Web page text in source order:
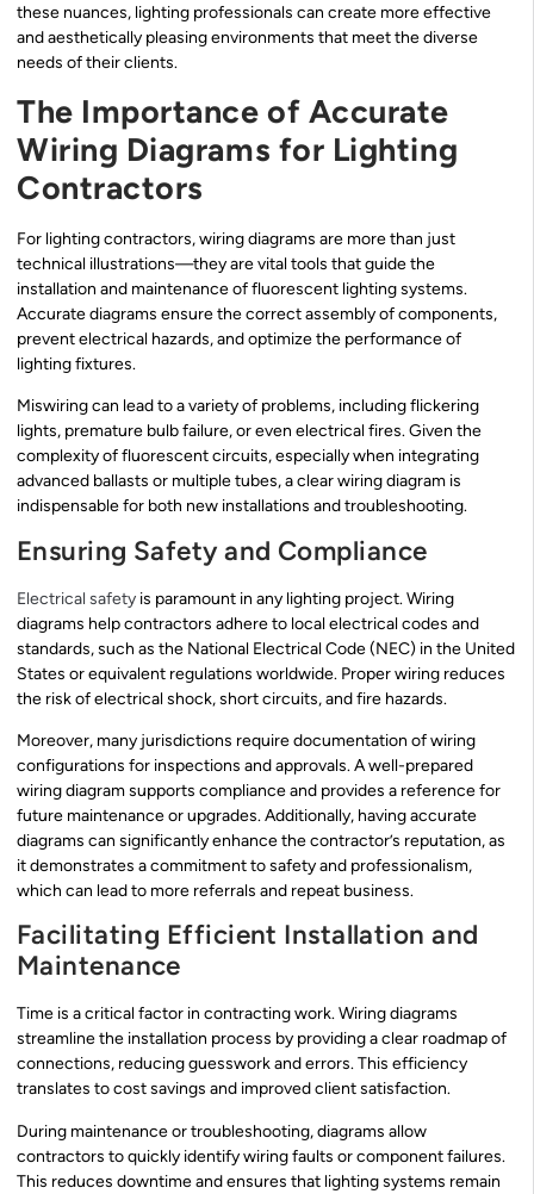
these nuances, lighting professionals can create more effective
and aesthetically pleasing environments that meet the diverse
needs of their clients.
The Importance of Accurate
Wiring Diagrams for Lighting
Contractors
For lighting contractors, wiring diagrams are more than just
technical illustrations—they are vital tools that guide the
installation and maintenance of fluorescent lighting systems.
Accurate diagrams ensure the correct assembly of components,
prevent electrical hazards, and optimize the performance of
lighting fixtures.
Miswiring can lead to a variety of problems, including flickering
lights, premature bulb failure, or even electrical fires. Given the
complexity of fluorescent circuits, especially when integrating
advanced ballasts or multiple tubes, a clear wiring diagram is
indispensable for both new installations and troubleshooting.
Ensuring Safety and Compliance
Electrical safety is paramount in any lighting project. Wiring
diagrams help contractors adhere to local electrical codes and
standards, such as the National Electrical Code (NEC) in the United
States or equivalent regulations worldwide. Proper wiring reduces
the risk of electrical shock, short circuits, and fire hazards.
Moreover, many jurisdictions require documentation of wiring
configurations for inspections and approvals. A well-prepared
wiring diagram supports compliance and provides a reference for
future maintenance or upgrades. Additionally, having accurate
diagrams can significantly enhance the contractor’s reputation, as
it demonstrates a commitment to safety and professionalism,
which can lead to more referrals and repeat business.
Facilitating Efficient Installation and
Maintenance
Time is a critical factor in contracting work. Wiring diagrams
streamline the installation process by providing a clear roadmap of
connections, reducing guesswork and errors. This efficiency
translates to cost savings and improved client satisfaction.
During maintenance or troubleshooting, diagrams allow
contractors to quickly identify wiring faults or component failures.
This reduces downtime and ensures that lighting systems remain